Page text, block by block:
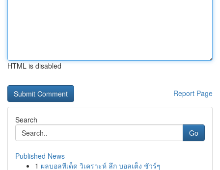
HTML is disabled
Report Page
Search
Go
Published News
1 ผลบอลทีเด็ด วิเคราะห์ ลึก บอลเต็ง ชัวร์ๆ